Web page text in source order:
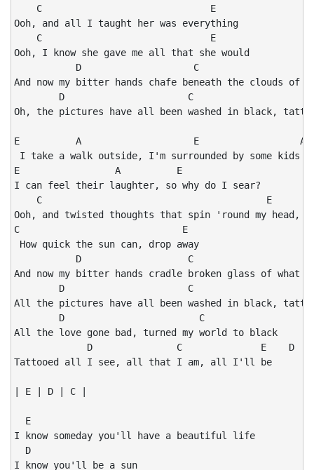
    C                              E
Ooh, and all I taught her was everything
    C                              E
Ooh, I know she gave me all that she would
D                    C
And now my bitter hands chafe beneath the clouds of
D                      C
Oh, the pictures have all been washed in black,
E          A                    E                  A
I take a walk outside, I'm surrounded by some kids
E                 A          E
I can feel their laughter, so why do I sear?
    C                                        E
Ooh, and twisted thoughts that spin 'round my head,
C                             E
How quick the sun can, drop away
D                   C
And now my bitter hands cradle broken glass of what
D                      C
All the pictures have all been washed in black,
        D                        C
All the love gone bad, turned my world to black
D               C              E    D
Tattooed all I see, all that I am, all I'll be
| E | D | C |
  E
I know someday you'll have a beautiful life
  D
I know you'll be a sun